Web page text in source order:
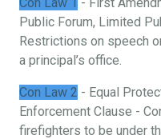
Public Forum, Limited
Restrictions on speech
a principal’s office.
Con Law 2 - Equal
Enforcement Clause -
firefighters to be under